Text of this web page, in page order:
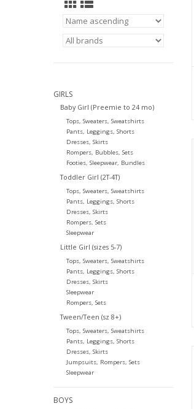
GIRLS
Baby Girl (Preemie to 24 mo)
Tops, Sweaters, Sweatshirts
Pants, Leggings, Shorts
Dresses, Skirts
Rompers, Bubbles, Sets
Footies, Sleepwear, Bundles
Toddler Girl (2T-4T)
Tops, Sweaters, Sweatshirts
Pants, Leggings, Shorts
Dresses, Skirts
Rompers, Sets
Sleepwear
Little Girl (sizes 5-7)
Tops, Sweaters, Sweatshirts
Pants, Leggings, Shorts
Dresses, Skirts
Sleepwear
Rompers, Sets
Tween/Teen (sz 8+)
Tops, Sweaters, Sweatshirts
Pants, Leggings, Shorts
Dresses, Skirts
Jumpsuits, Rompers, Sets
Sleepwear
BOYS